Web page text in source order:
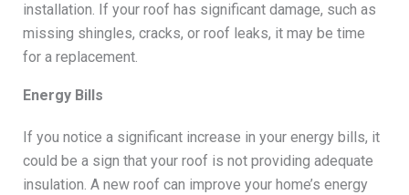
installation. If your roof has significant damage, such as
missing shingles, cracks, or roof leaks, it may be time
for a replacement.
Energy Bills
If you notice a significant increase in your energy bills, it
could be a sign that your roof is not providing adequate
insulation. A new roof can improve your home’s energy